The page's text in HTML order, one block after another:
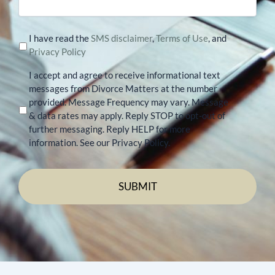
I have read theSMS disclaimer,Terms of Use, and
Privacy Policy
I accept and agree to receive informational text
messages from Divorce Matters at the number
provided. Message Frequency may vary. Message
& data rates may apply. Reply STOP to opt-out of
further messaging. Reply HELP for more
information. See our Privacy Policy.